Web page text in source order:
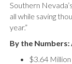
Southern
all while saving
year.”
By the
$3.64